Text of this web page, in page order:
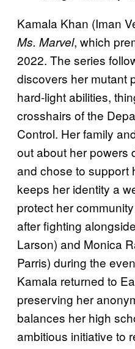
Kamala Khan (Iman
Ms. Marvel, which
2022. The series
discovers her mutant
hard-light abilities,
crosshairs of the
Control. Her family
out about her powers
and chose to support
keeps her identity a
protect her
after fighting
Larson) and Monica
Parris) during the
Kamala returned to
preserving her
balances her high
ambitious initiative to